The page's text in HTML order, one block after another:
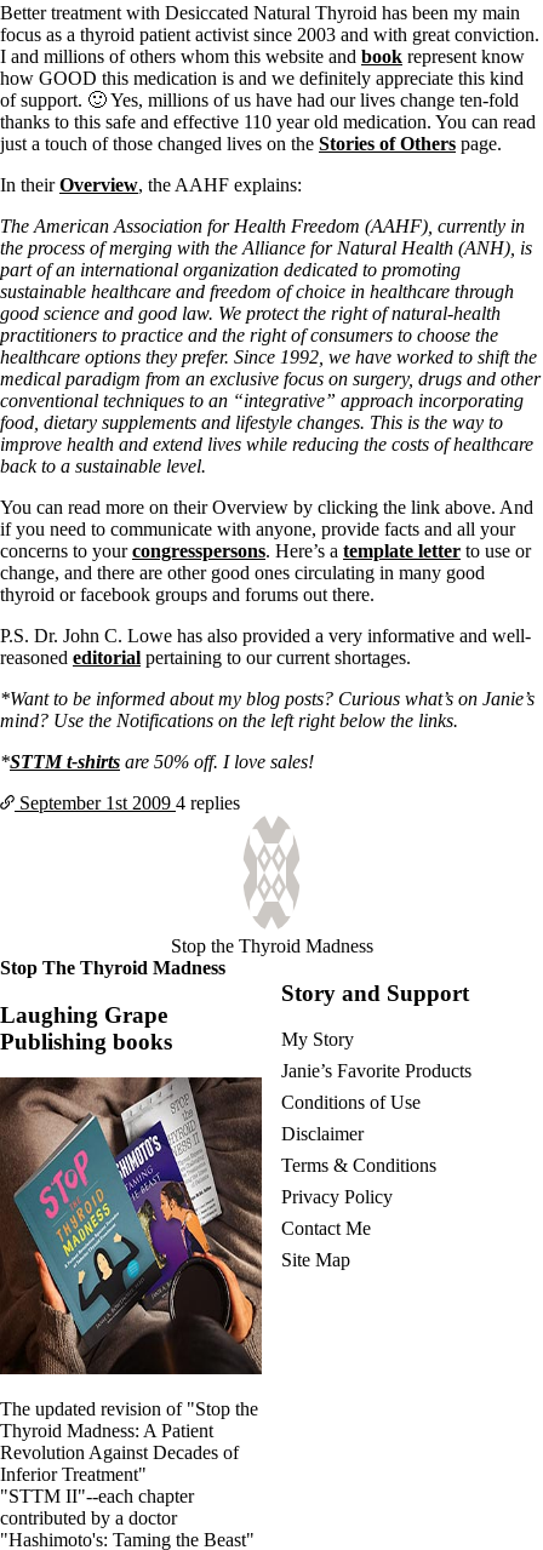
Better treatment with Desiccated Natural Thyroid has been my main
focus as a thyroid patient activist since 2003 and with great conviction.
I and millions of others whom this website and book represent know
how GOOD this medication is and we definitely appreciate this kind
of support. 🙂 Yes, millions of us have had our lives change ten-fold
thanks to this safe and effective 110 year old medication. You can read
just a touch of those changed lives on the Stories of Others page.
In theirOverview, the AAHF explains:
The American Association for Health Freedom (AAHF), currently in
the process of merging with the Alliance for Natural Health (ANH), is
part of an international organization dedicated to promoting
sustainable healthcare and freedom of choice in healthcare through
good science and good law. We protect the right of natural-health
practitioners to practice and the right of consumers to choose the
healthcare options they prefer. Since 1992, we have worked to shift the
medical paradigm from an exclusive focus on surgery, drugs and other
conventional techniques to an “integrative” approach incorporating
food, dietary supplements and lifestyle changes. This is the way to
improve health and extend lives while reducing the costs of healthcare
back to a sustainable level.
You can read more on their Overview by clicking the link above. And
if you need to communicate with anyone, provide facts and all your
concerns to yourcongresspersons. Here’s a template letter to use or
change, and there are other good ones circulating in many good
thyroid or facebook groups and forums out there.
P.S. Dr. John C. Lowe has also provided a very informative and well-
reasoned editorial pertaining to our current shortages.
*Want to be informed about my blog posts? Curious what’s on Janie’s
mind? Use the Notifications on the left right below the links.
*STTM t-shirts are 50% off. I love sales!
September 1st 2009 4 replies
Stop the Thyroid Madness
Stop The Thyroid Madness
Laughing Grape
Publishing books
The updated revision of "Stop the
Thyroid Madness: A Patient
Revolution Against Decades of
Inferior Treatment"
"STTM II"--each chapter
contributed by a doctor
"Hashimoto's: Taming the Beast"
Story and Support
My Story
Janie’s Favorite Products
Conditions of Use
Disclaimer
Terms & Conditions
Privacy Policy
Contact Me
Site Map